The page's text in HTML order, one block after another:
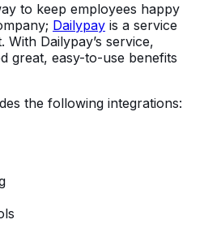
to keep employees happy
Dailypay is a service
Dailypay’s service,
great, easy-to-use benefits
the following integrations: